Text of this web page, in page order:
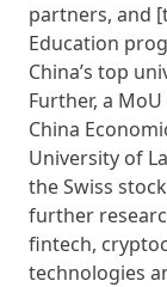
partners, and
Education
China’s top
Further, a
China
University of
the Swiss
further
fintech,
technologies